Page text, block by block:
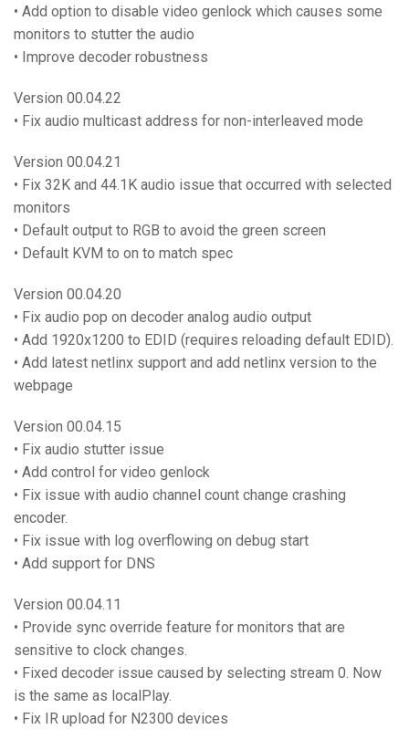
• Add option to disable video genlock which causes some
monitors to stutter the audio
• Improve decoder robustness
Version 00.04.22
• Fix audio multicast address for non-interleaved mode
Version 00.04.21
• Fix 32K and 44.1K audio issue that occurred with selected
monitors
• Default output to RGB to avoid the green screen
• Default KVM to on to match spec
Version 00.04.20
• Fix audio pop on decoder analog audio output
• Add 1920x1200 to EDID (requires reloading default EDID).
• Add latest netlinx support and add netlinx version to the
webpage
Version 00.04.15
• Fix audio stutter issue
• Add control for video genlock
• Fix issue with audio channel count change crashing
encoder.
• Fix issue with log overflowing on debug start
• Add support for DNS
Version 00.04.11
• Provide sync override feature for monitors that are
sensitive to clock changes.
• Fixed decoder issue caused by selecting stream 0. Now
is the same as localPlay.
• Fix IR upload for N2300 devices